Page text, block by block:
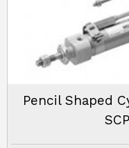
Pencil Shaped